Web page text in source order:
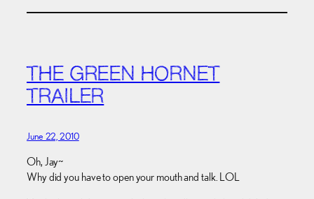
THE GREEN HORNET
TRAILER
June 22, 2010
Oh, Jay~
Why did you have to open your mouth and talk. LOL